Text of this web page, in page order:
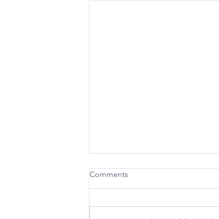
Nevadans Mark 61 Years of
Historical Federal Cuts
Comments